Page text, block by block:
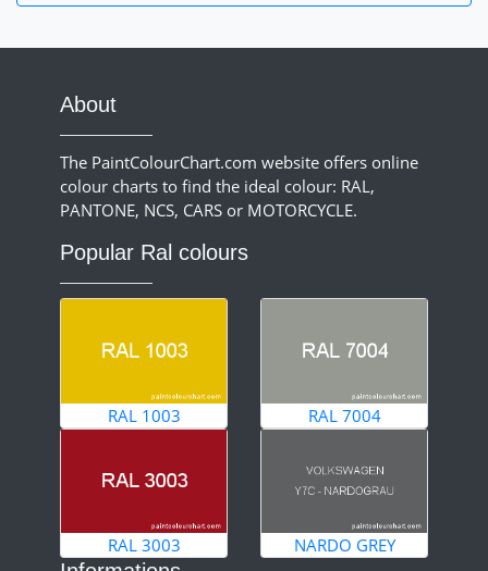
About
The PaintColourChart.com website offers online
colour charts to find the ideal colour: RAL,
PANTONE, NCS, CARS or MOTORCYCLE.
Popular Ral colours
RAL 1003 RAL 7004
RAL 3003 NARDO GREY